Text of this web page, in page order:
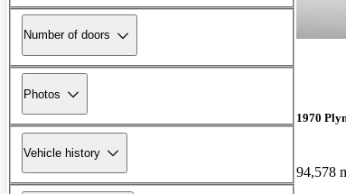
Number of doors
Photos
Vehicle history
1970
94,578